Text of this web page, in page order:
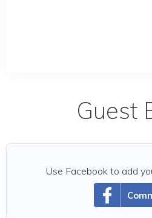
Guest
Use Facebook to add